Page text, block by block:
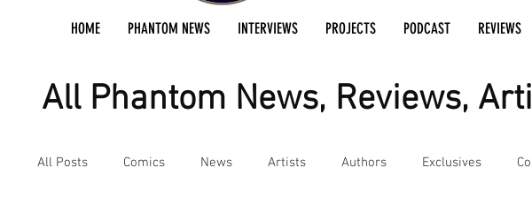
HOME PHANTOM NEWS INTERVIEWS PROJECTS PODCAST REVIEWS
All Phantom News, Reviews,
All Posts Comics News Artists Authors Exclusives